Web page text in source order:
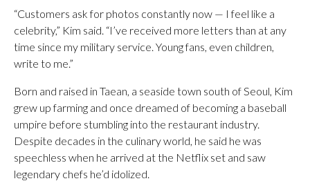
“Customers ask for photos constantly now — I feel like a
celebrity,” Kim said. “I’ve received more letters than at any
time since my military service. Young fans, even children,
write to me.”
Born and raised in Taean, a seaside town south of Seoul, Kim
grew up farming and once dreamed of becoming a baseball
umpire before stumbling into the restaurant industry.
Despite decades in the culinary world, he said he was
speechless when he arrived at the Netflix set and saw
legendary chefs he’d idolized.